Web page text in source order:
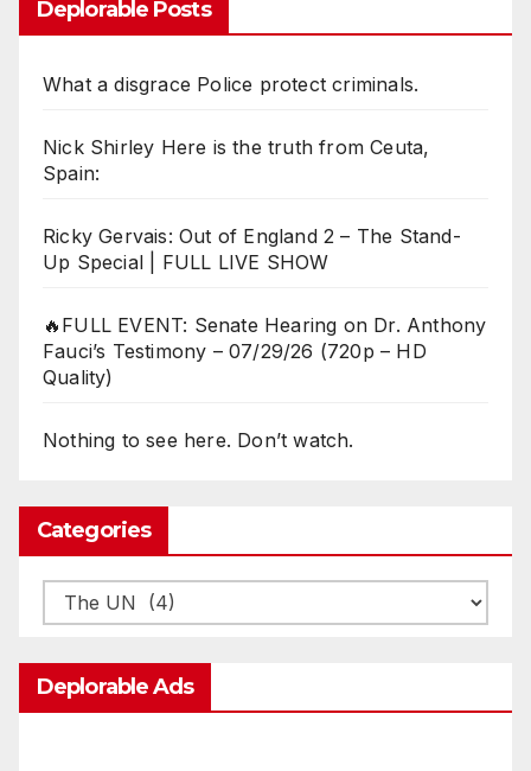
Deplorable Posts
What a disgrace Police protect criminals.
Nick Shirley Here is the truth from Ceuta,
Spain:
Ricky Gervais: Out of England 2 – The Stand-
Up Special | FULL LIVE SHOW
🔥FULL EVENT: Senate Hearing on Dr. Anthony
Fauci’s Testimony – 07/29/26 (720p – HD
Quality)
Nothing to see here. Don’t watch.
Categories
Categories
Deplorable Ads